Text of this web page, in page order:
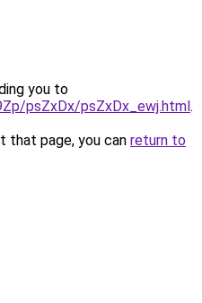
you to
psZxDx/psZxDx_ewj.html.
that page, you can return to